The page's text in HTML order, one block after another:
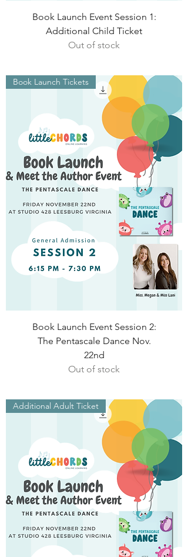
Book Launch Event Session 1:
Additional Child Ticket
Out of stock
Book Launch Tickets
Book Launch Event Session 2:
The Pentascale Dance Nov.
22nd
Out of stock
Additional Adult Ticket